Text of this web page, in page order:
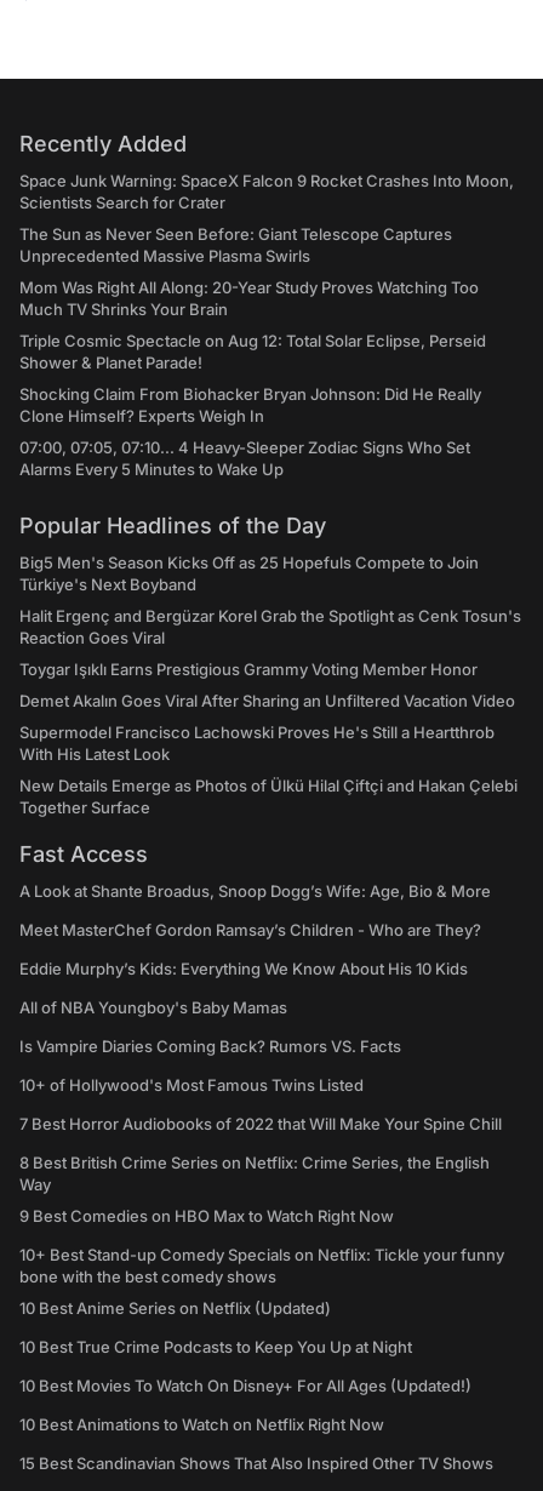
Recently Added
Space Junk Warning: SpaceX Falcon 9 Rocket Crashes Into Moon,
Scientists Search for Crater
The Sun as Never Seen Before: Giant Telescope Captures
Unprecedented Massive Plasma Swirls
Mom Was Right All Along: 20-Year Study Proves Watching Too
Much TV Shrinks Your Brain
Triple Cosmic Spectacle on Aug 12: Total Solar Eclipse, Perseid
Shower & Planet Parade!
Shocking Claim From Biohacker Bryan Johnson: Did He Really
Clone Himself? Experts Weigh In
07:00, 07:05, 07:10... 4 Heavy-Sleeper Zodiac Signs Who Set
Alarms Every 5 Minutes to Wake Up
Popular Headlines of the Day
Big5 Men's Season Kicks Off as 25 Hopefuls Compete to Join
Türkiye's Next Boyband
Halit Ergenç and Bergüzar Korel Grab the Spotlight as Cenk Tosun's
Reaction Goes Viral
Toygar Işıklı Earns Prestigious Grammy Voting Member Honor
Demet Akalın Goes Viral After Sharing an Unfiltered Vacation Video
Supermodel Francisco Lachowski Proves He's Still a Heartthrob
With His Latest Look
New Details Emerge as Photos of Ülkü Hilal Çiftçi and Hakan Çelebi
Together Surface
Fast Access
A Look at Shante Broadus, Snoop Dogg’s Wife: Age, Bio & More
Meet MasterChef Gordon Ramsay’s Children - Who are They?
Eddie Murphy’s Kids: Everything We Know About His 10 Kids
All of NBA Youngboy's Baby Mamas
Is Vampire Diaries Coming Back? Rumors VS. Facts
10+ of Hollywood's Most Famous Twins Listed
7 Best Horror Audiobooks of 2022 that Will Make Your Spine Chill
8 Best British Crime Series on Netflix: Crime Series, the English
Way
9 Best Comedies on HBO Max to Watch Right Now
10+ Best Stand-up Comedy Specials on Netflix: Tickle your funny
bone with the best comedy shows
10 Best Anime Series on Netflix (Updated)
10 Best True Crime Podcasts to Keep You Up at Night
10 Best Movies To Watch On Disney+ For All Ages (Updated!)
10 Best Animations to Watch on Netflix Right Now
15 Best Scandinavian Shows That Also Inspired Other TV Shows